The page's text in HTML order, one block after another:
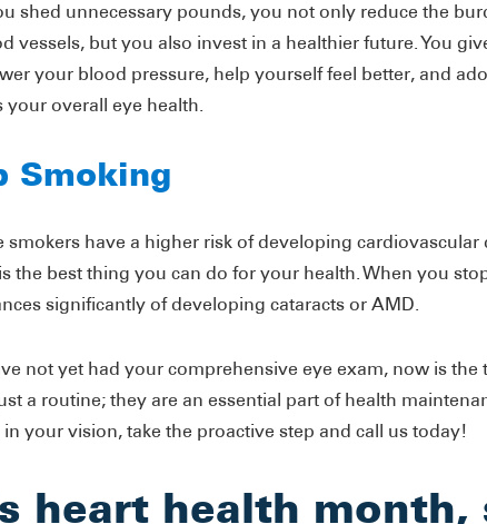
shed unnecessary pounds, you not only reduce the
vessels, but you also invest in a healthier future. You
your blood pressure, help yourself feel better, and
your overall eye health.
Smoking
smokers have a higher risk of developing cardiovascular
the best thing you can do for your health. When you
significantly of developing cataracts or AMD.
not yet had your comprehensive eye exam, now is the
a routine; they are an essential part of health
in your vision, take the proactive step and call us today!
heart health